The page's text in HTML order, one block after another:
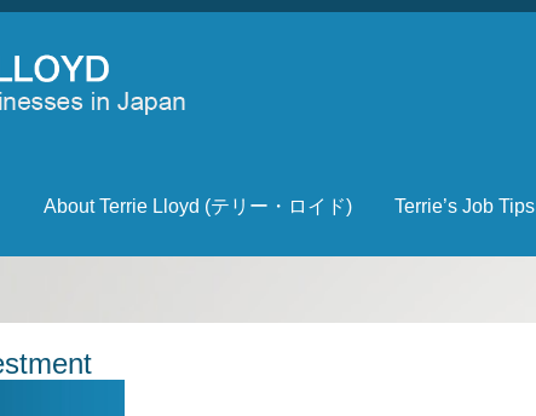
About Terrie Lloyd (テリー・ロイド) Terrie’s Job Tips